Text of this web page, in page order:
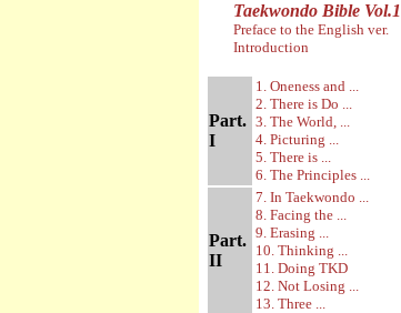
Taekwondo Bible Vol.1
Preface to the English ver.
Introduction
Part.
I
1. Oneness and ...
2. There is Do ...
3. The World, ...
4. Picturing ...
5. There is ...
6. The Principles ...
Part.
II
7. In Taekwondo ...
8. Facing the ...
9. Erasing ...
10. Thinking ...
11. Doing TKD
12. Not Losing ...
13. Three ...